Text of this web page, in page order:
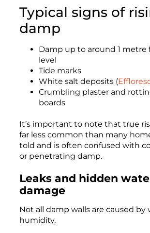
Typical signs of
damp
Damp up to around 1 metre
level
Tide marks
White salt deposits (
Crumbling plaster and
boards
It’s important to note that true
far less common than many
told and is often confused with
or penetrating damp.
Leaks and hidden
damage
Not all damp walls are caused by
humidity.